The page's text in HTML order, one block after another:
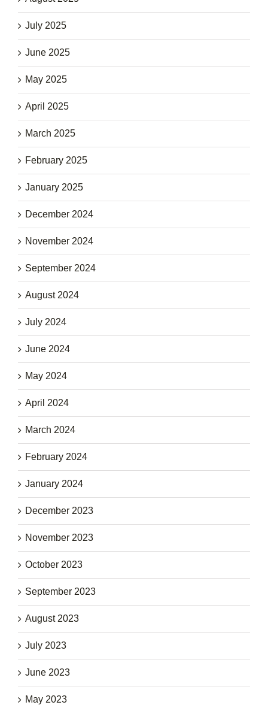
July 2025
June 2025
May 2025
April 2025
March 2025
February 2025
January 2025
December 2024
November 2024
September 2024
August 2024
July 2024
June 2024
May 2024
April 2024
March 2024
February 2024
January 2024
December 2023
November 2023
October 2023
September 2023
August 2023
July 2023
June 2023
May 2023